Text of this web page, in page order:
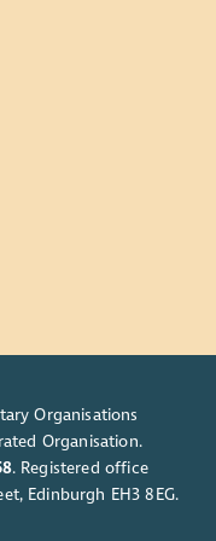
person meetings in
two years.
Organisations
Organisation.
. Registered office
Edinburgh EH3 8EG.